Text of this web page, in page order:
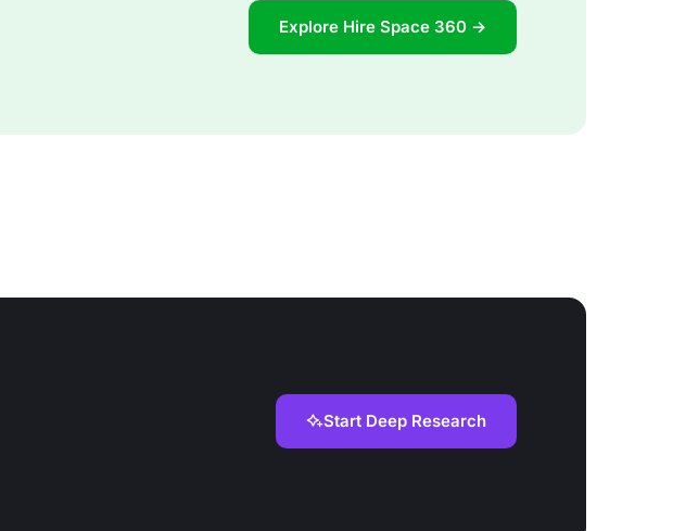
Explore Hire Space 360 →
Start Deep Research